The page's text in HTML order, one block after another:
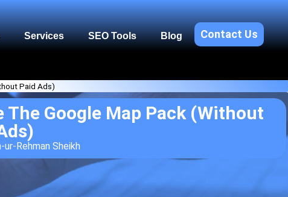
Services SEO Tools Blog Contact Us
Paid Ads)
The Google Map Pack (Without
ur-Rehman Sheikh